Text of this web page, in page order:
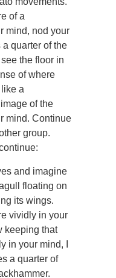
of a
mind, nod your
quarter of the
the floor in
of where
a
of the
mind. Continue
group.
and imagine
floating on
its wings.
vividly in your
keeping that
in your mind, I
a quarter of